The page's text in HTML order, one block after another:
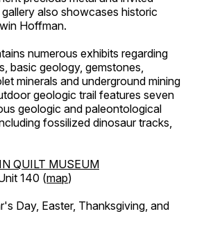
also showcases historic
Hoffman.
numerous exhibits regarding
basic geology, gemstones,
minerals and underground mining
geologic trail features seven
geologic and paleontological
fossilized dinosaur tracks,
QUILT MUSEUM
140 (map)
Day, Easter, Thanksgiving, and